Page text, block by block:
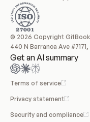
© 2026 Copyright GitBook
440 N Barranca Ave
Get an AI summary
Terms of service
Privacy statement
Security and compliance